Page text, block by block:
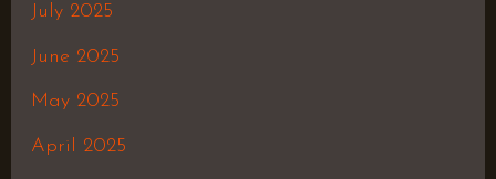
July 2025
June 2025
May 2025
April 2025